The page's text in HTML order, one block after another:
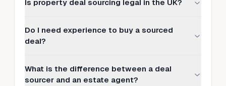
Is property deal sourcing legal in the UK?
Do I need experience to buy a sourced
deal?
What is the difference between a deal
sourcer and an estate agent?